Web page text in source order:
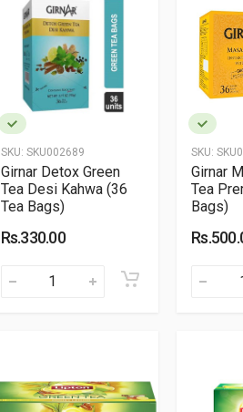
SKU: SKU002689
Girnar Detox Green
Tea Desi Kahwa (36
Tea Bags)
Rs.330.00
SKU:
Girnar
Tea
Bags)